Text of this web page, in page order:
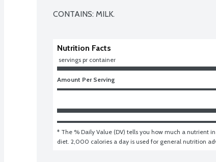
CONTAINS: MILK.
Nutrition Facts
servings pr container
Amount Per Serving
* The % Daily Value (DV) tells you how much a nutrient
diet. 2,000 calories a day is used for general nutrition